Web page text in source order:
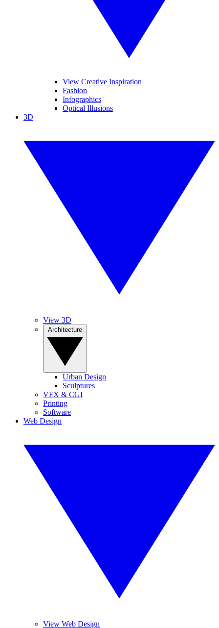
View Creative Inspiration
Fashion
Infographics
Optical Illusions
3D
View 3D
Urban Design
Sculptures
VFX & CGI
Printing
Software
Web Design
View Web Design